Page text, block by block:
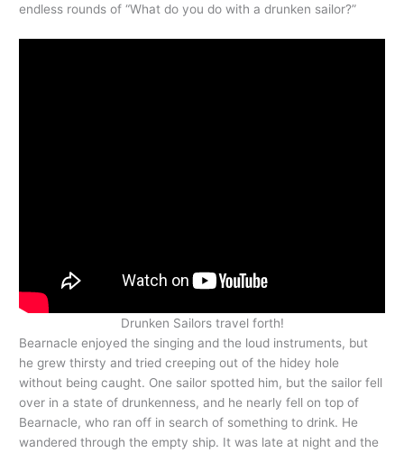
endless rounds of “What do you do with a drunken sailor?”
Drunken Sailors travel forth!
Bearnacle enjoyed the singing and the loud instruments, but
he grew thirsty and tried creeping out of the hidey hole
without being caught. One sailor spotted him, but the sailor fell
over in a state of drunkenness, and he nearly fell on top of
Bearnacle, who ran off in search of something to drink. He
wandered through the empty ship. It was late at night and the